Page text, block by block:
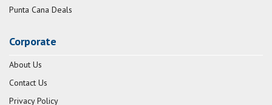
Punta Cana Deals
Corporate
About Us
Contact Us
Privacy Policy